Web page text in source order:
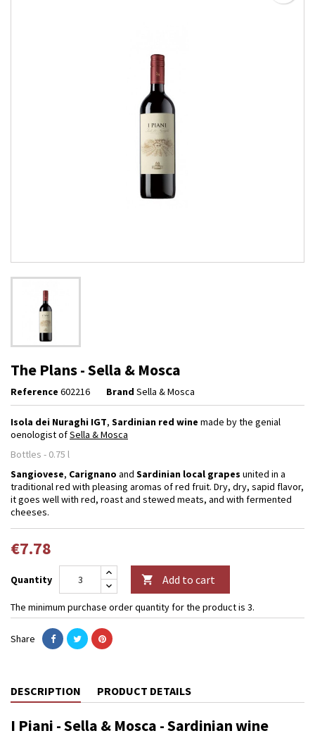
The Plans - Sella & Mosca
Reference 602216 Brand Sella & Mosca
Isola dei Nuraghi IGT, Sardinian red wine made by the genial
oenologist ofSella & Mosca
Bottles - 0.75 l
Sangiovese, Carignano and Sardinian local grapes united in a
traditional red with pleasing aromas of red fruit. Dry, dry, sapid flavor,
it goes well with red, roast and stewed meats, and with fermented
cheeses.
€7.78
Quantity  Add to cart
The minimum purchase order quantity for the product is 3.
Share
DESCRIPTION PRODUCT DETAILS
I Piani - Sella & Mosca - Sardinian wine